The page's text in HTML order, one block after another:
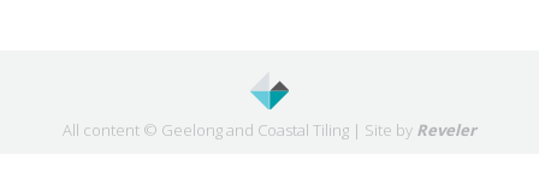
All content © Geelong and Coastal Tiling | Site by Reveler